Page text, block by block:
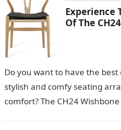
Experience
Of The
Do you want to have the best
stylish and comfy seating
comfort? The CH24